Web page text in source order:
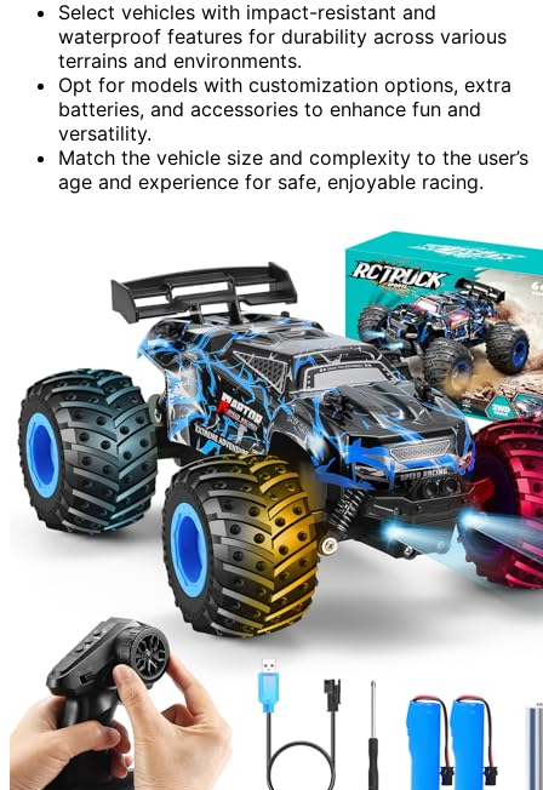
Select vehicles with impact-resistant and
waterproof features for durability across various
terrains and environments.
Opt for models with customization options, extra
batteries, and accessories to enhance fun and
versatility.
Match the vehicle size and complexity to the user’s
age and experience for safe, enjoyable racing.